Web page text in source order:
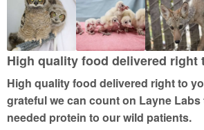
u
t
f
5
High quality food delivered right
High quality food delivered right to
grateful we can count on Layne
needed protein to our wild patients.